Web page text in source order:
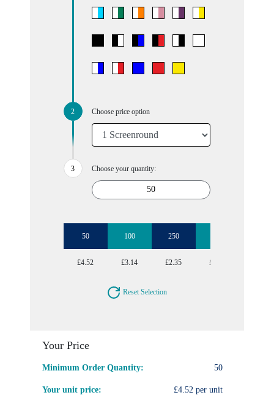
Choose price option
Choose your quantity:
50 100 250
£4.52 £3.14 £2.35 £1.99
Reset Selection
Your Price
Minimum Order Quantity: 50
Your unit price: £4.52 per unit